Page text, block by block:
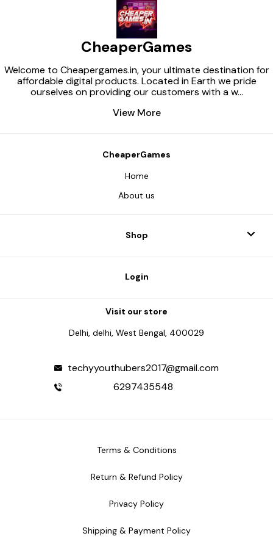
CheaperGames
Welcome to Cheapergames.in, your ultimate destination for
affordable digital products. Located in Earth we pride
ourselves on providing our customers with a w...
View More
CheaperGames
Home
About us
Shop
Login
Visit our store
Delhi, delhi, West Bengal, 400029
techyyouthubers2017@gmail.com
6297435548
Terms & Conditions
Return & Refund Policy
Privacy Policy
Shipping & Payment Policy